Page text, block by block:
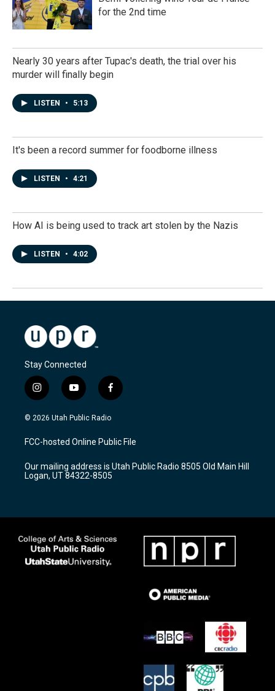
for the 2nd time
Nearly 30 years after Tupac's death, the trial over his
murder will finally begin
LISTEN • 5:13
It's been a record summer for foodborne illness
LISTEN • 4:21
How AI is being used to track art stolen by the Nazis
LISTEN • 4:02
Stay Connected
i
n
s
a
g
a
m
y
o
u
u
b
f
a
c
b
o
k
© 2026 Utah Public Radio
FCC-hosted Online Public File
Our mailing address is Utah Public Radio 8505 Old Main Hill
Logan, UT 84322-8505